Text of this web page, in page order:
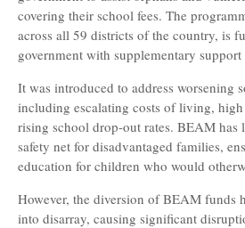
covering their school fees. The
across all 59 districts of the country, is
government with supplementary
It was introduced to address worsening
including escalating costs of living,
rising school drop-out rates. BEAM has
safety net for disadvantaged families,
education for children who would
However, the diversion of BEAM funds
into disarray, causing significant